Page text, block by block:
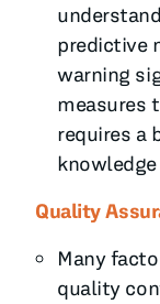
predictive
warning
measures
requires a
Quality
Many
quality